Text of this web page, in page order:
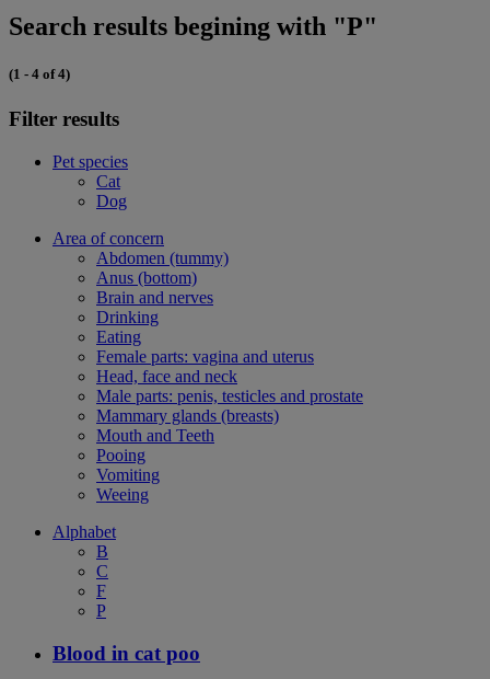
Search results begining with "P"
(1 - 4 of 4)
Filter results
Pet species
Cat
Dog
Area of concern
Abdomen (tummy)
Anus (bottom)
Brain and nerves
Drinking
Eating
Female parts: vagina and uterus
Head, face and neck
Male parts: penis, testicles and prostate
Mammary glands (breasts)
Mouth and Teeth
Pooing
Vomiting
Weeing
Alphabet
B
C
F
P
Blood in cat poo